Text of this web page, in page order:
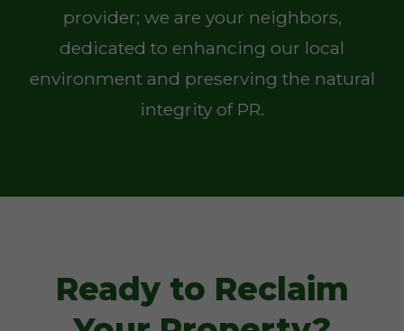
provider; we are your neighbors,
dedicated to enhancing our local
environment and preserving the natural
integrity of PR.
Ready to Reclaim